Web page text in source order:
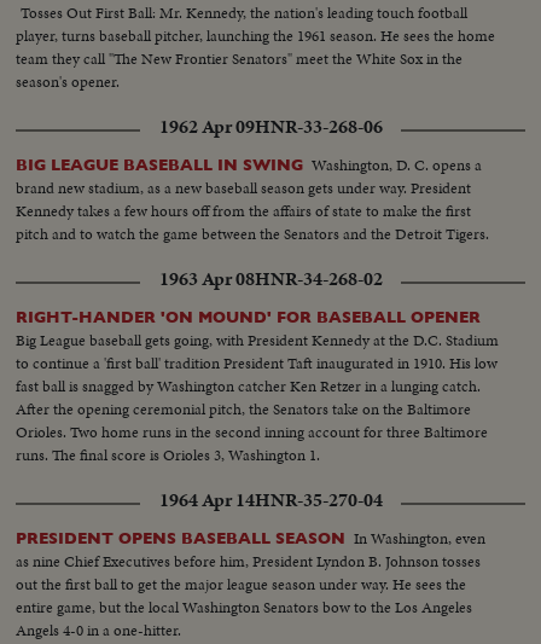
Tosses Out First Ball: Mr. Kennedy, the nation's leading touch football
player, turns baseball pitcher, launching the 1961 season. He sees the home
team they call "The New Frontier Senators" meet the White Sox in the
season's opener.
1962 Apr 09HNR-33-268-06
BIG LEAGUE BASEBALL IN SWING Washington, D. C. opens a
brand new stadium, as a new baseball season gets under way. President
Kennedy takes a few hours off from the affairs of state to make the first
pitch and to watch the game between the Senators and the Detroit Tigers.
1963 Apr 08HNR-34-268-02
RIGHT-HANDER 'ON MOUND' FOR BASEBALL OPENER
Big League baseball gets going, with President Kennedy at the D.C. Stadium
to continue a 'first ball' tradition President Taft inaugurated in 1910. His low
fast ball is snagged by Washington catcher Ken Retzer in a lunging catch.
After the opening ceremonial pitch, the Senators take on the Baltimore
Orioles. Two home runs in the second inning account for three Baltimore
runs. The final score is Orioles 3, Washington 1.
1964 Apr 14HNR-35-270-04
PRESIDENT OPENS BASEBALL SEASON In Washington, even
as nine Chief Executives before him, President Lyndon B. Johnson tosses
out the first ball to get the major league season under way. He sees the
entire game, but the local Washington Senators bow to the Los Angeles
Angels 4-0 in a one-hitter.